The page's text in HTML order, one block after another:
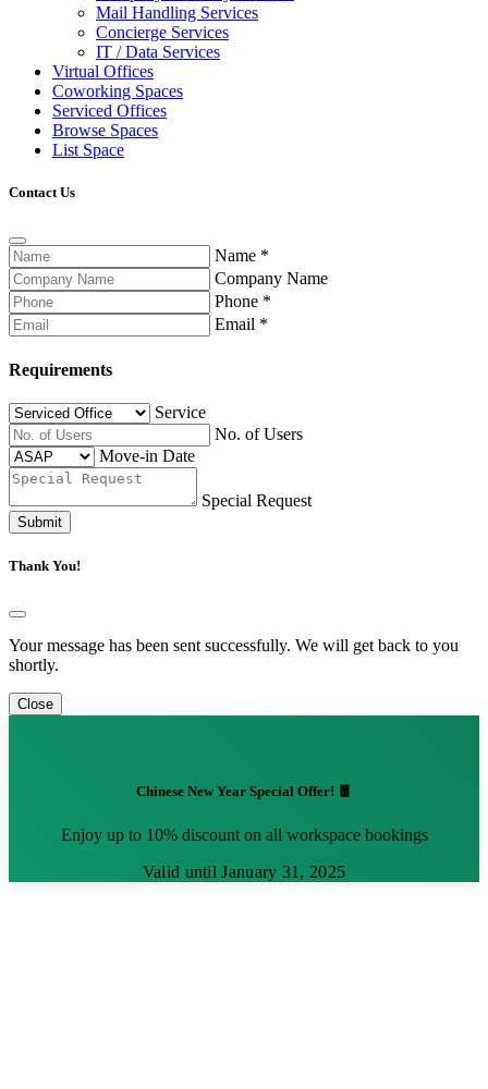
Mail Handling Services
Concierge Services
IT / Data Services
Virtual Offices
Coworking Spaces
Serviced Offices
Browse Spaces
List Space
Contact Us
Name *
Company Name
Phone *
Email *
Requirements
Service
No. of Users
Move-in Date
Special Request
Submit
Thank You!
Your message has been sent successfully. We will get back to you
shortly.
Close
Chinese New Year Special Offer! 🧧
Enjoy up to 10% discount on all workspace bookings
Valid until January 31, 2025